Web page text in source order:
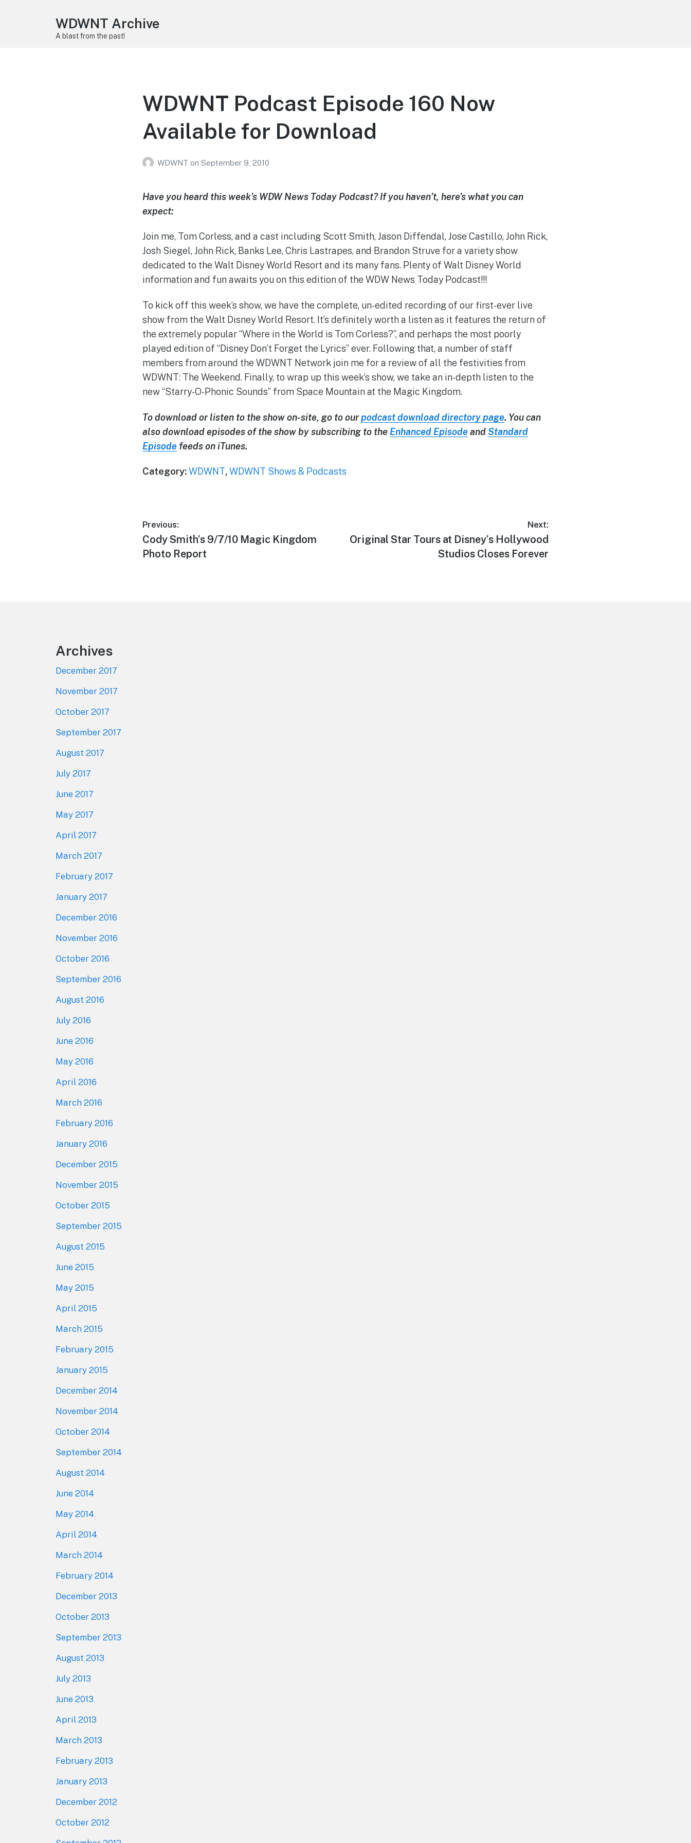
WDWNT Archive
A blast from the past!
WDWNT Podcast Episode 160 Now
Available for Download
WDWNT on September 9, 2010
Have you heard this week’s WDW News Today Podcast? If you haven’t, here’s what you can
expect:
Join me, Tom Corless, and a cast including Scott Smith, Jason Diffendal, Jose Castillo, John Rick,
Josh Siegel, John Rick, Banks Lee, Chris Lastrapes, and Brandon Struve for a variety show
dedicated to the Walt Disney World Resort and its many fans. Plenty of Walt Disney World
information and fun awaits you on this edition of the WDW News Today Podcast!!!
To kick off this week’s show, we have the complete, un-edited recording of our first-ever live
show from the Walt Disney World Resort. It’s definitely worth a listen as it features the return of
the extremely popular “Where in the World is Tom Corless?”, and perhaps the most poorly
played edition of “Disney Don’t Forget the Lyrics” ever. Following that, a number of staff
members from around the WDWNT Network join me for a review of all the festivities from
WDWNT: The Weekend. Finally, to wrap up this week’s show, we take an in-depth listen to the
new “Starry-O-Phonic Sounds” from Space Mountain at the Magic Kingdom.
To download or listen to the show on-site, go to ourpodcast download directory page. You can
also download episodes of the show by subscribing to the Enhanced EpisodeandStandard
Episodefeeds on iTunes.
Category:WDWNT,WDWNT Shows & Podcasts
Post
navigation
Previous:
Previous
post:
Cody Smith’s 9/7/10 Magic Kingdom
Photo Report
Next:
Next
Original Star Tours at Disney’s Hollywood
Studios Closes Forever
Archives
December 2017
November 2017
October 2017
September 2017
August 2017
July 2017
June 2017
May 2017
April 2017
March 2017
February 2017
January 2017
December 2016
November 2016
October 2016
September 2016
August 2016
July 2016
June 2016
May 2016
April 2016
March 2016
February 2016
January 2016
December 2015
November 2015
October 2015
September 2015
August 2015
June 2015
May 2015
April 2015
March 2015
February 2015
January 2015
December 2014
November 2014
October 2014
September 2014
August 2014
June 2014
May 2014
April 2014
March 2014
February 2014
December 2013
October 2013
September 2013
August 2013
July 2013
June 2013
April 2013
March 2013
February 2013
January 2013
December 2012
October 2012